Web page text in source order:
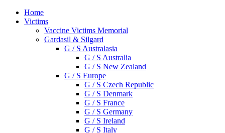
Home
Victims
Vaccine Victims Memorial
Gardasil & Silgard
G / S Australasia
G / S Australia
G / S New Zealand
G / S Europe
G / S Czech Republic
G / S Denmark
G / S France
G / S Germany
G / S Ireland
G / S Italy